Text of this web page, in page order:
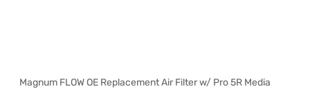
Magnum FLOW OE Replacement Air Filter w/ Pro 5R Media